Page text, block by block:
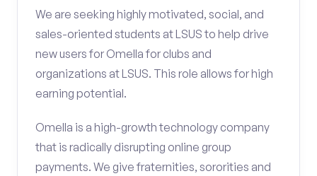
We are seeking highly motivated, social, and
sales-oriented students at LSUS to help drive
new users for Omella for clubs and
organizations at LSUS. This role allows for high
earning potential.
Omella is a high-growth technology company
that is radically disrupting online group
payments. We give fraternities, sororities and